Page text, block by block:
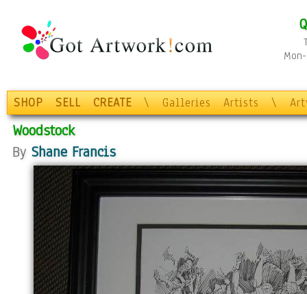
SHOP SELL CREATE \ Galleries Artists \
Woodstock
By Shane Francis